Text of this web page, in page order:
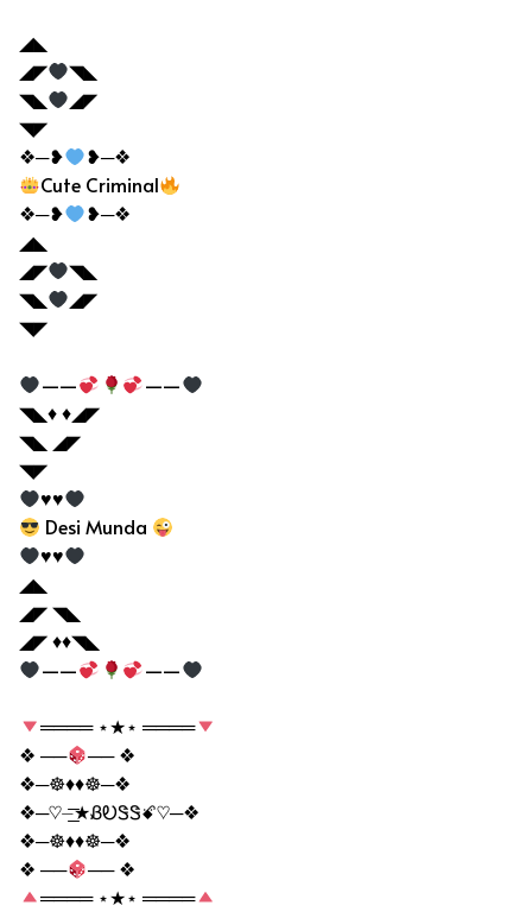
◢◣
◢◤
◥◣
◥◣
◢◤
◥◤
❖─❥
❥─❖
Cute Criminal
❖─❥
❥─❖
◢◣
◢◤
◥◣
◥◣
◢◤
◥◤
——
——
◥◣♦ ♦◢◤
◥◣ ◢◤
◥◤
♥♥
Desi Munda
♥♥
◢◣
◢◤ ◥◣
◢◤ ♦♦◥◣
——
——
════ ⋆★⋆ ════
❖ ──
── ❖
❖─☸♦♦☸─❖
❖─♡⏤͟͟͞͞★ᏰᎧᏕᏕꗄ♡─❖
❖─☸♦♦☸─❖
❖ ──
── ❖
════ ⋆★⋆ ════